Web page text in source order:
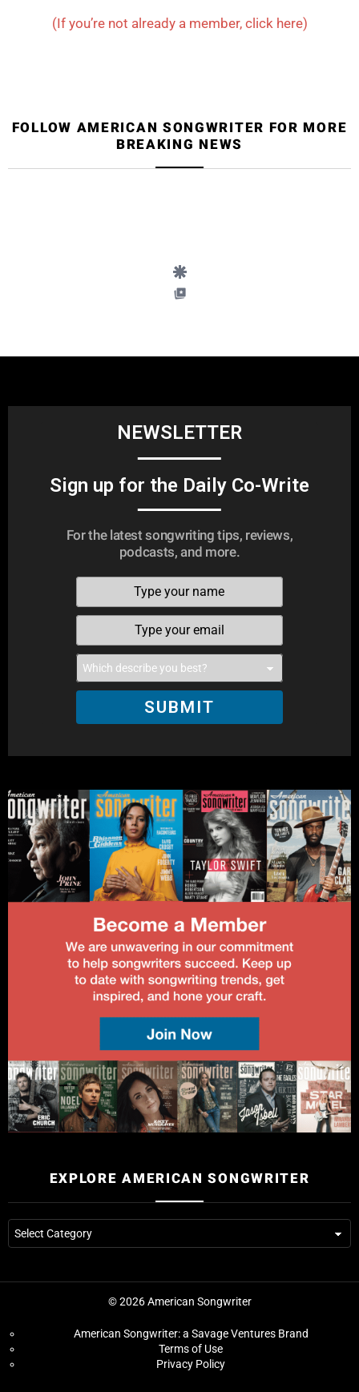
(If you’re not already a member, click here)
FOLLOW AMERICAN SONGWRITER FOR MORE
BREAKING NEWS
NEWSLETTER
Sign up for the Daily Co-Write
For the latest songwriting tips, reviews,
podcasts, and more.
SUBMIT
EXPLORE AMERICAN SONGWRITER
© 2026 American Songwriter
American Songwriter: a Savage Ventures Brand
Terms of Use
Privacy Policy